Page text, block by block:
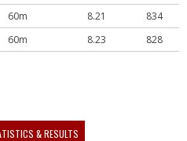
60m 8.21
834
60m 8.23 828
& RESULTS